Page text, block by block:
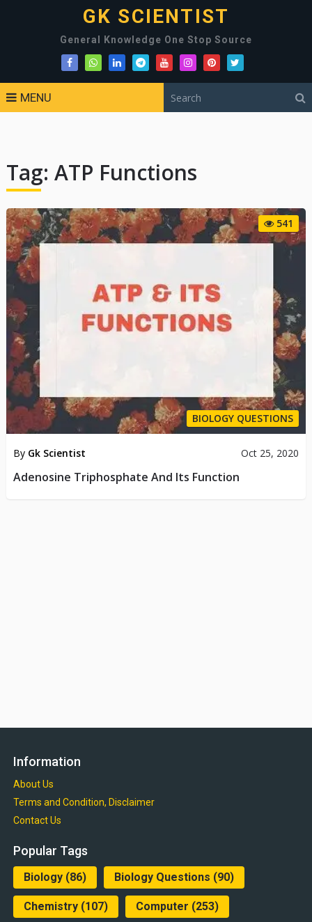
GK SCIENTIST
General Knowledge One Stop Source
MENU
Tag: ATP Functions
541
BIOLOGY QUESTIONS
By Gk Scientist Oct 25, 2020
Adenosine Triphosphate And Its Function
Information
About Us
Terms and Condition, Disclaimer
Contact Us
Popular Tags
Biology(86) Biology Questions (90)
Chemistry(107) Computer (253)